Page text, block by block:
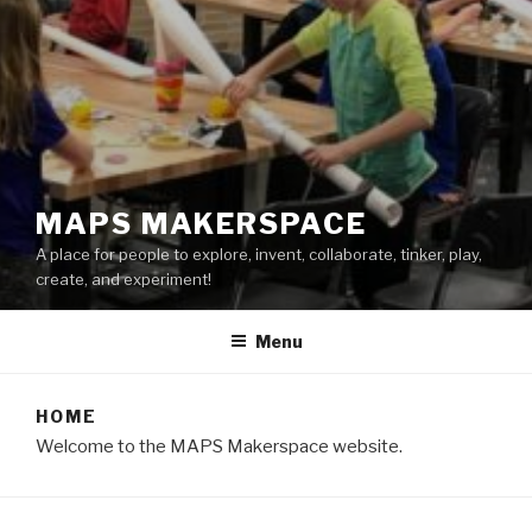
MAPS MAKERSPACE
A place for people to explore, invent, collaborate, tinker, play,
create, and experiment!
Menu
HOME
Welcome to the MAPS Makerspace website.